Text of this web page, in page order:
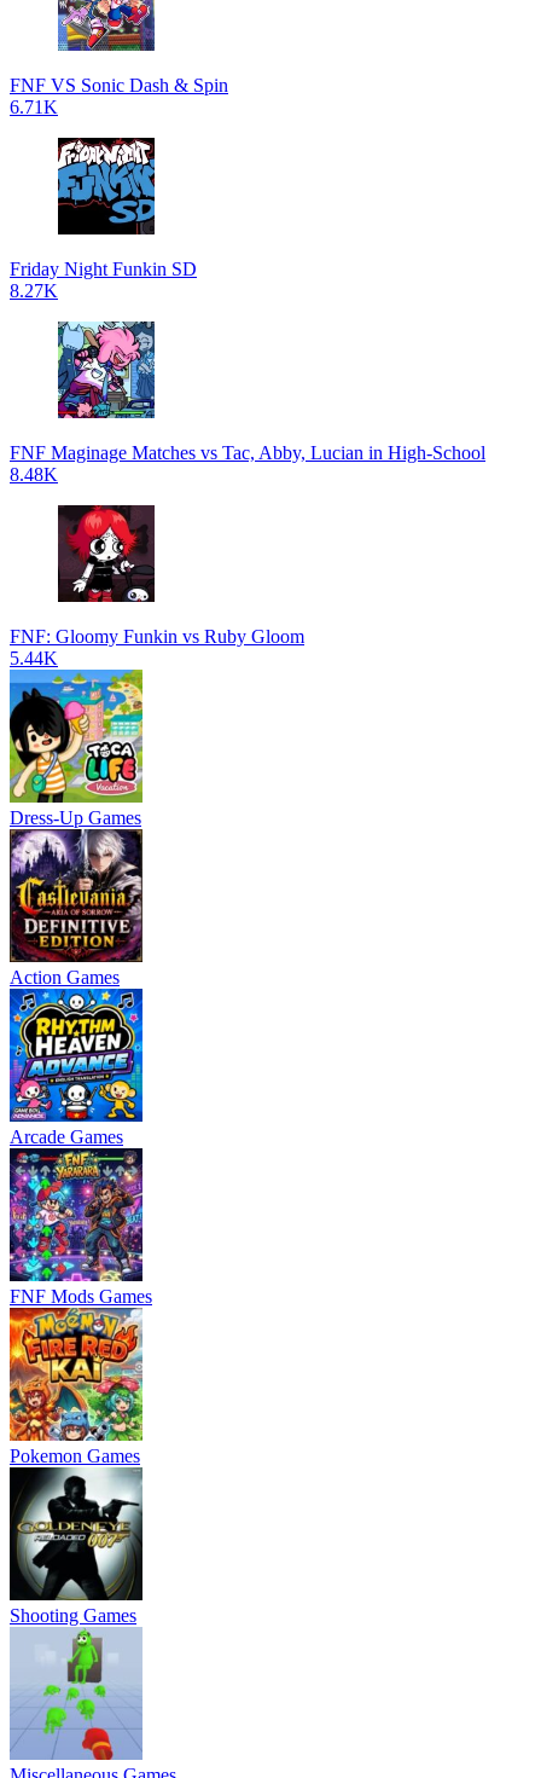
FNF VS Sonic Dash & Spin
6.71K
Friday Night Funkin SD
8.27K
FNF Maginage Matches vs Tac, Abby, Lucian in High-School
8.48K
FNF: Gloomy Funkin vs Ruby Gloom
5.44K
Dress-Up Games
Action Games
Arcade Games
FNF Mods Games
Pokemon Games
Shooting Games